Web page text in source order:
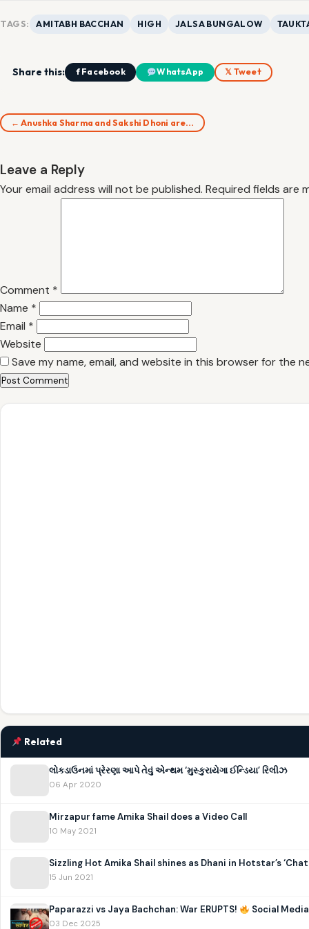
TAGS: AMITABH BACCHAN HIGH JALSA BUNGALOW
Share this: f Facebook WhatsApp 𝕏 Tweet
← Anushka Sharma and Sakshi Dhoni are…
Leave a Reply
Your email address will not be published. Required fields are
Comment *
Name *
Email *
Website
Save my name, email, and website in this browser for the
Related
લોકડાઉનમાં પ્રેરણા આપે તેવું એન્થમ ‘મુસ્કુરાયેગા ઈન્ડિયા’ રિલીઝ
06 Apr 2020
Mirzapur fame Amika Shail does a Video Call
10 May 2021
Sizzling Hot Amika Shail shines as Dhani in Hotstar’s
15 Jun 2021
Paparazzi vs Jaya Bachchan: War ERUPTS! Social
03 Dec 2025